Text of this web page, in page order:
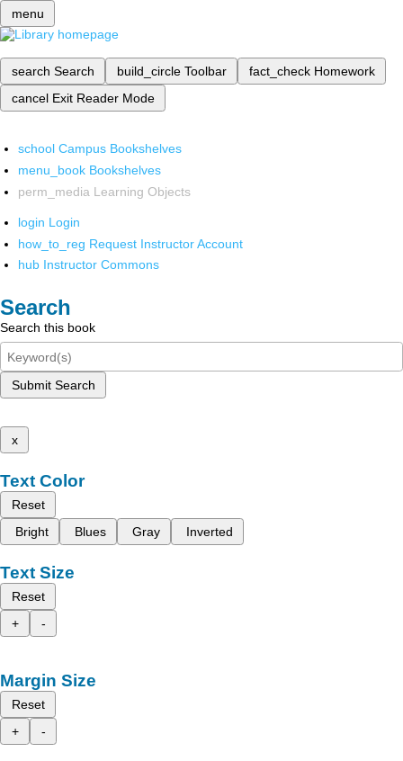
menu
search Search build_circle Toolbar fact_check Homework
cancel Exit Reader Mode
school Campus Bookshelves
menu_book Bookshelves
perm_media Learning Objects
login Login
how_to_reg Request Instructor Account
hub Instructor Commons
Search
Search this book
Submit Search
x
Text Color
Reset
Bright
Blues Gray Inverted
Text Size
Reset
+
-
Margin Size
Reset
+
-